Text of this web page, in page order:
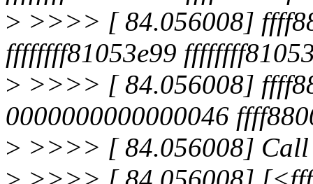
> >>>> [ 84.056008]
ffffffff81053e99
> >>>> [ 84.056008]
0000000000000046
> >>>> [ 84.056008] Call